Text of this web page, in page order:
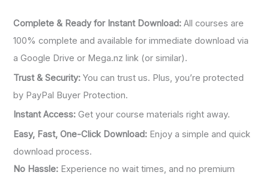
Complete & Ready for Instant Download: All courses are
100% complete and available for immediate download via
a Google Drive or Mega.nz link (or similar).
Trust & Security: You can trust us. Plus, you’re protected
by PayPal Buyer Protection.
Instant Access: Get your course materials right away.
Easy, Fast, One-Click Download: Enjoy a simple and quick
download process.
No Hassle: Experience no wait times, and no premium